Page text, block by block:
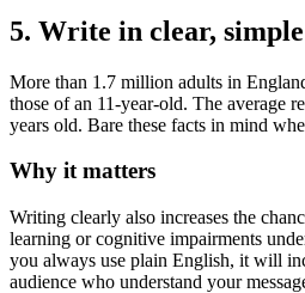
5. Write in clear, simple
More than 1.7 million adults in
those of an 11-year-old. The average
years old. Bare these facts in mind
Why it matters
Writing clearly also increases the
learning or cognitive impairments
you always use plain English, it will
audience who understand your